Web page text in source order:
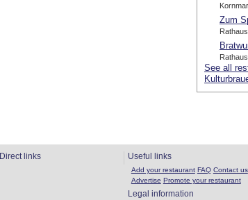
Zum
See all
Direct links Useful links
Add your restaurant FAQ Contact us
Advertise Promote your restaurant
Legal information